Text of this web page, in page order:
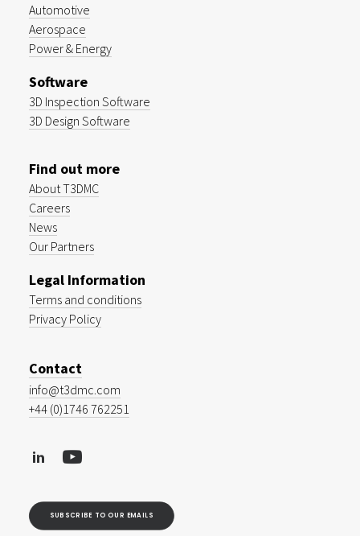
Automotive
Aerospace
Power & Energy
Software
3D Inspection Software
3D Design Software
Find out more
About T3DMC
Careers
News
Our Partners
Legal Information
Terms and conditions
Privacy Policy
Contact
info@t3dmc.com
+44 (0)1746 762251
SUBSCRIBE TO OUR EMAILS